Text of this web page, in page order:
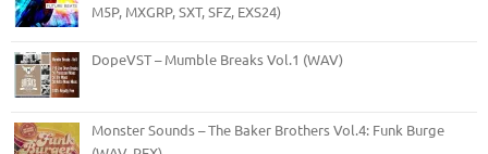
M5P, MXGRP, SXT, SFZ, EXS24)
DopeVST – Mumble Breaks Vol.1 (WAV)
Monster Sounds – The Baker Brothers Vol.4: Funk Burge